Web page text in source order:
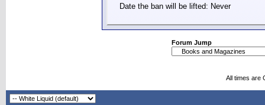
Date the ban will be lifted: Never
Forum Jump
All times are